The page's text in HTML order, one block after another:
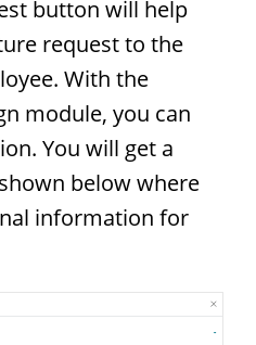
button will help
request to the
With the
module, you can
You will get a
below where
information for